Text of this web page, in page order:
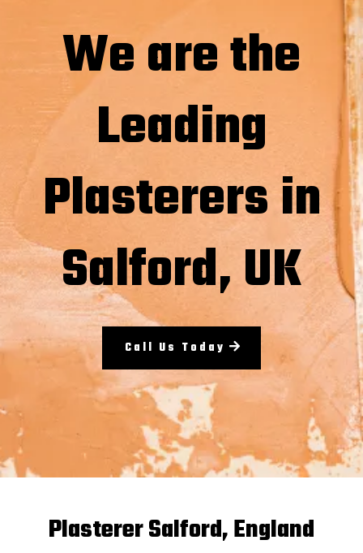
We are the
Leading
Plasterers in
Salford, UK
Call Us Today
Plasterer Salford, England